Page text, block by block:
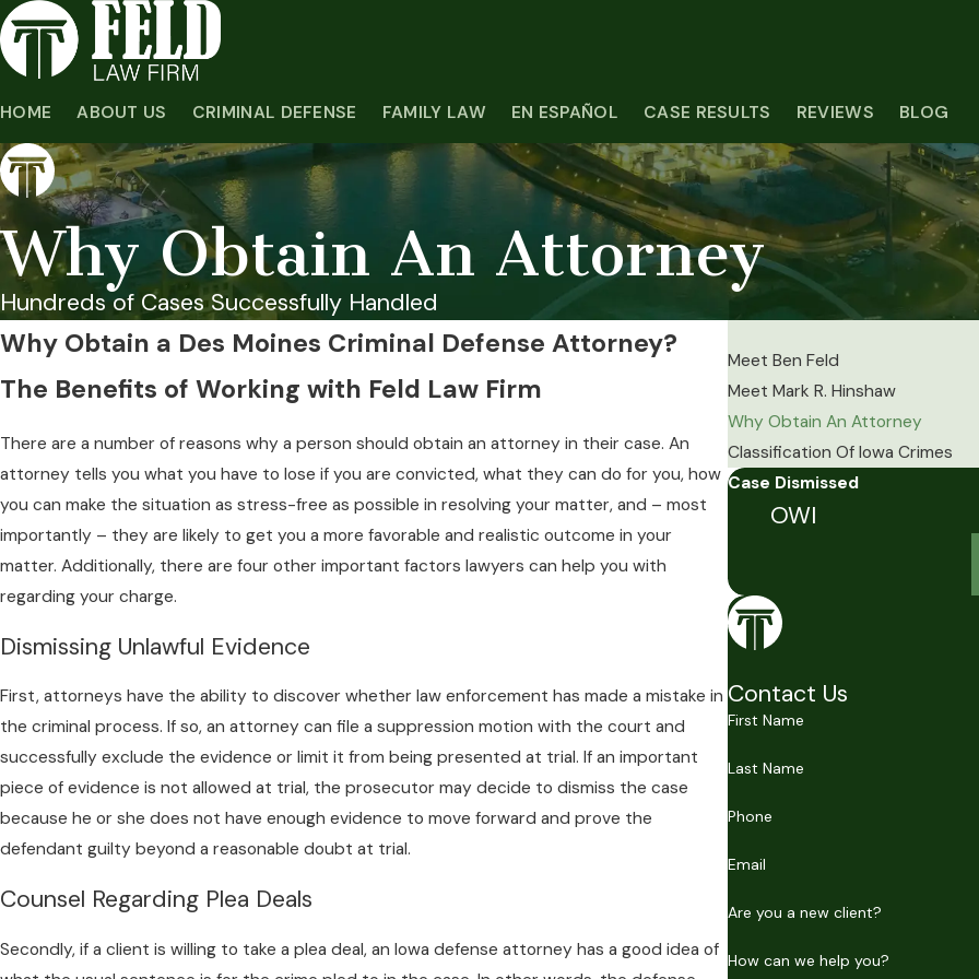
HOME ABOUT US CRIMINAL DEFENSE FAMILY LAW EN ESPAÑOL CASE RESULTS REVIEWS BLOG
Why Obtain An Attorney
Hundreds of Cases Successfully Handled
Why Obtain a Des Moines Criminal Defense Attorney?
The Benefits of Working with Feld Law Firm
There are a number of reasons why a person should obtain an attorney in their case. An
attorney tells you what you have to lose if you are convicted, what they can do for you, how
you can make the situation as stress-free as possible in resolving your matter, and – most
importantly – they are likely to get you a more favorable and realistic outcome in your
matter. Additionally, there are four other important factors lawyers can help you with
regarding your charge.
Dismissing Unlawful Evidence
First, attorneys have the ability to discover whether law enforcement has made a mistake in
the criminal process. If so, an attorney can file a suppression motion with the court and
successfully exclude the evidence or limit it from being presented at trial. If an important
piece of evidence is not allowed at trial, the prosecutor may decide to dismiss the case
because he or she does not have enough evidence to move forward and prove the
defendant guilty beyond a reasonable doubt at trial.
Counsel Regarding Plea Deals
Secondly, if a client is willing to take a plea deal, an Iowa defense attorney has a good idea of
Meet Ben Feld
Meet Mark R. Hinshaw
Why Obtain An Attorney
Classification Of Iowa Crimes
Case Dismissed
OWI
Contact Us
First Name
Last Name
Phone
Email
Are you a new client?
How can we help you?